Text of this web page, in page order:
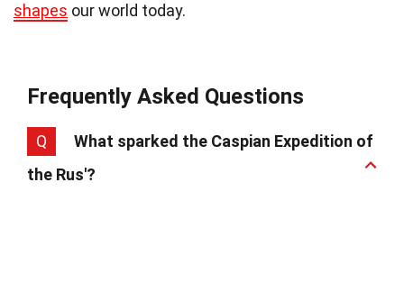
shapes our world today.
Frequently Asked Questions
Q
What sparked the Caspian Expedition of
the Rus'?